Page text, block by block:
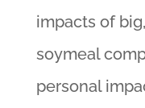
impacts of
soymeal
personal